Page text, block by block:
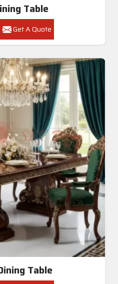
Table
Get A Quote
Table